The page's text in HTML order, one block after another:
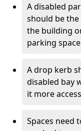
A disabled
should be
the building
parking space
A drop kerb
disabled bay
it more
Spaces need